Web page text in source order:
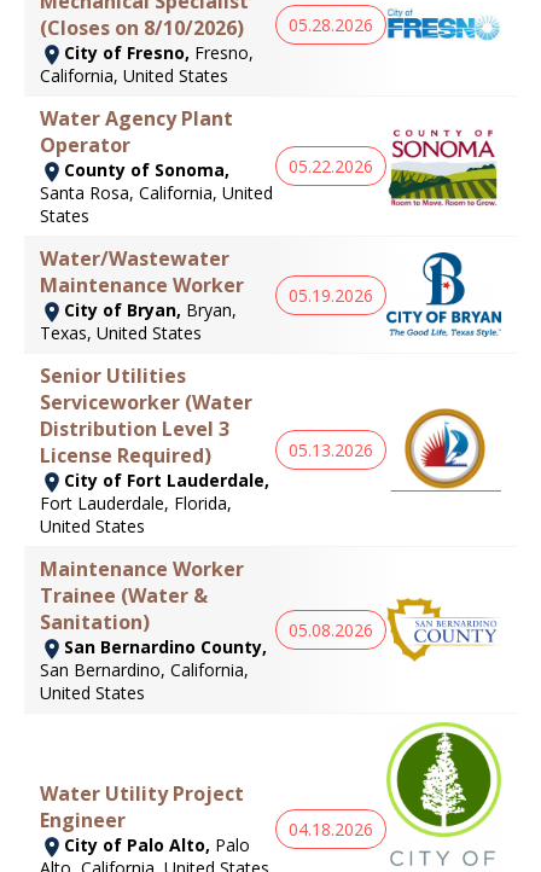
(Closes on 8/10/2026)
City of Fresno, Fresno,
California, United States
05.28.2026
Water Agency Plant
Operator
County of Sonoma,
Santa Rosa, California, United
States
05.22.2026
Water/Wastewater
Maintenance Worker
City of Bryan, Bryan,
Texas, United States
05.19.2026
Senior Utilities
Serviceworker (Water
Distribution Level 3
License Required)
City of Fort Lauderdale,
Fort Lauderdale, Florida,
United States
05.13.2026
Maintenance Worker
Trainee (Water &
Sanitation)
San Bernardino County,
San Bernardino, California,
United States
05.08.2026
Water Utility Project
Engineer
City of Palo Alto, Palo
04.18.2026